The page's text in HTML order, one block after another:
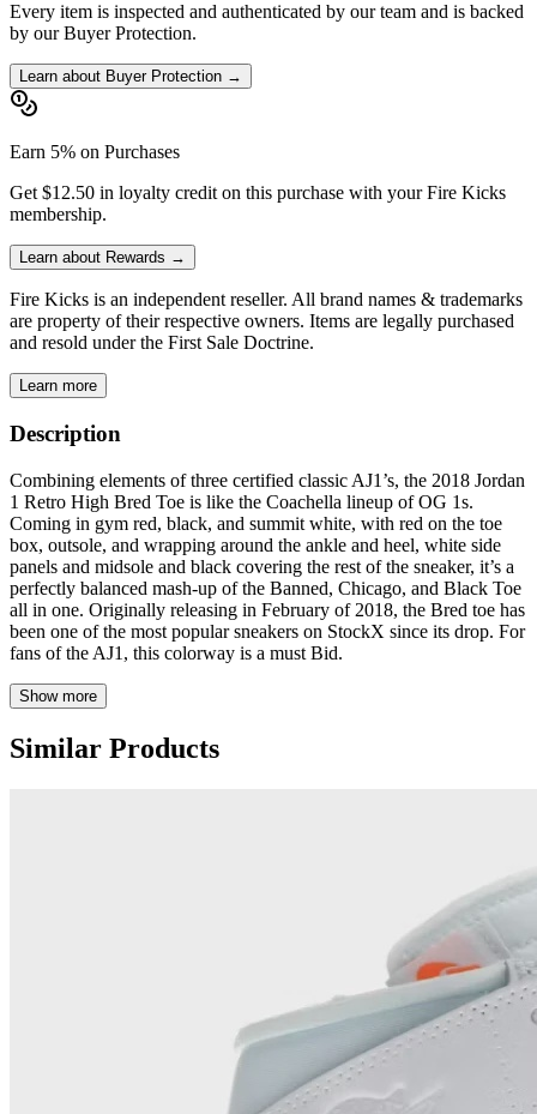
Every item is inspected and authenticated by our team and is backed
by our Buyer Protection.
Learn about Buyer Protection →
Earn 5% on Purchases
Get $12.50 in loyalty credit on this purchase with your Fire Kicks
membership.
Learn about Rewards →
Fire Kicks is an independent reseller. All brand names & trademarks
are property of their respective owners. Items are legally purchased
and resold under the First Sale Doctrine.
Learn more
Description
Combining elements of three certified classic AJ1’s, the 2018 Jordan
1 Retro High Bred Toe is like the Coachella lineup of OG 1s.
Coming in gym red, black, and summit white, with red on the toe
box, outsole, and wrapping around the ankle and heel, white side
panels and midsole and black covering the rest of the sneaker, it’s a
perfectly balanced mash-up of the Banned, Chicago, and Black Toe
all in one. Originally releasing in February of 2018, the Bred toe has
been one of the most popular sneakers on StockX since its drop. For
fans of the AJ1, this colorway is a must Bid.
Show more
Similar Products